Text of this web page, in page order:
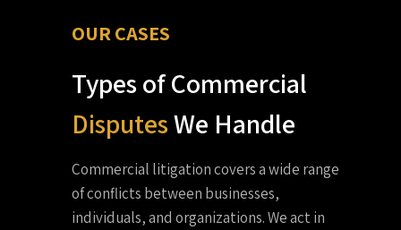
OUR CASES
Types of Commercial
DisputesWe Handle
Commercial litigation covers a wide range
of conflicts between businesses,
individuals, and organizations. We act in